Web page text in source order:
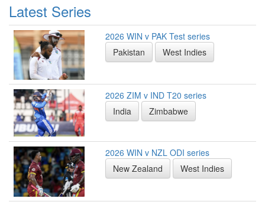
Latest Series
2026 WIN v PAK Test series
Pakistan
West Indies
2026 ZIM v IND T20 series
India
Zimbabwe
2026 WIN v NZL ODI series
New Zealand
West Indies